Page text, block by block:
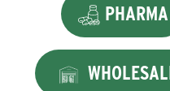
PHARMA